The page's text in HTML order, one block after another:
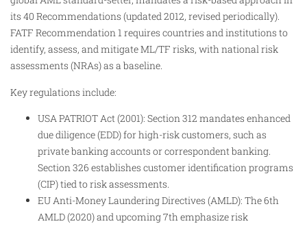
its 40 Recommendations (updated 2012, revised periodically).
FATF Recommendation 1 requires countries and institutions to
identify, assess, and mitigate ML/TF risks, with national risk
assessments (NRAs) as a baseline.
Key regulations include:
USA PATRIOT Act (2001): Section 312 mandates enhanced
due diligence (EDD) for high-risk customers, such as
private banking accounts or correspondent banking.
Section 326 establishes customer identification programs
(CIP) tied to risk assessments.
EU Anti-Money Laundering Directives (AMLD): The 6th
AMLD (2020) and upcoming 7th emphasize risk